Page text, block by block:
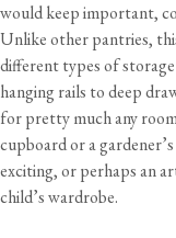
would keep important,
Unlike other pantries,
different types of
hanging rails to deep
for pretty much any
cupboard or a
exciting, or perhaps an
child’s wardrobe.